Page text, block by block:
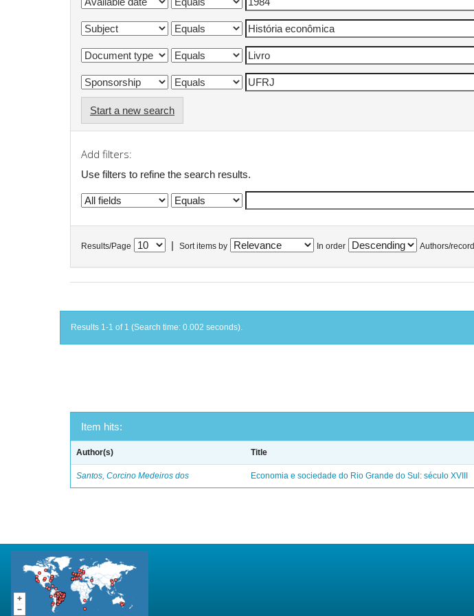
Start a new search
Add filters:
Use filters to refine the search results.
Results/Page Sort items by In order Authors/record
Results 1-1 of 1 (Search time: 0.002 seconds).
Item hits:
Author(s) Title
Santos, Corcino Medeiros dos Economia e sociedade do Rio Grande do Sul: século XVIII